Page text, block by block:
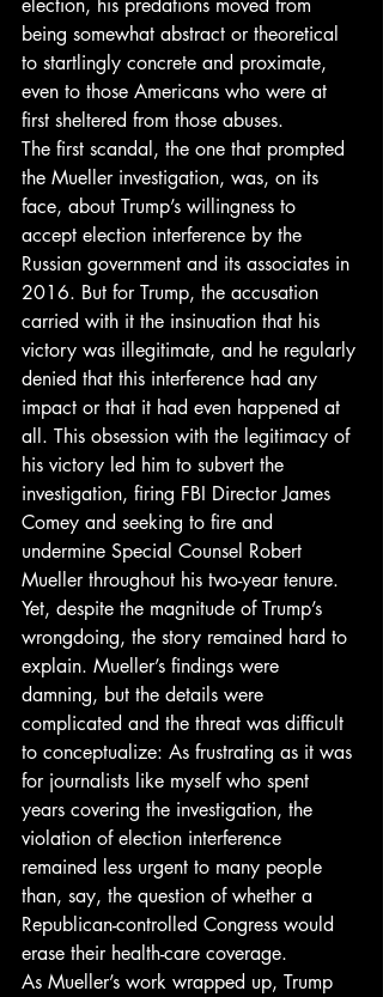
election, his predations moved from
being somewhat abstract or theoretical
to startlingly concrete and proximate,
even to those Americans who were at
first sheltered from those abuses.
The first scandal, the one that prompted
the Mueller investigation, was, on its
face, about Trump’s willingness to
accept election interference by the
Russian government and its associates in
2016. But for Trump, the accusation
carried with it the insinuation that his
victory was illegitimate, and he regularly
denied that this interference had any
impact or that it had even happened at
all. This obsession with the legitimacy of
his victory led him to subvert the
investigation, firing FBI Director James
Comey and seeking to fire and
undermine Special Counsel Robert
Mueller throughout his two-year tenure.
Yet, despite the magnitude of Trump’s
wrongdoing, the story remained hard to
explain. Mueller’s findings were
damning, but the details were
complicated and the threat was difficult
to conceptualize: As frustrating as it was
for journalists like myself who spent
years covering the investigation, the
violation of election interference
remained less urgent to many people
than, say, the question of whether a
Republican-controlled Congress would
erase their health-care coverage.
As Mueller’s work wrapped up, Trump